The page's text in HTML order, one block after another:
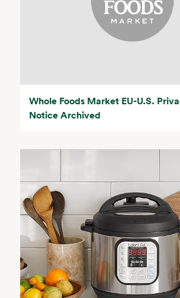
Whole Foods Market EU-U.S.
Notice Archived